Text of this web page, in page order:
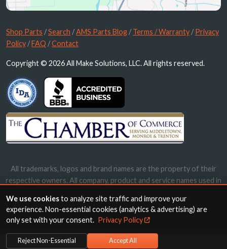
Shop Parts /Search /AMS Parts Blog /Terms / Warranty /Privacy
Policy /FAQ /Contact
Copyright © 2026 All Make Solutions, LLC. All rights reserved.
All trademarks, logos and brand names are the property of their
respective owners. All company, product and service names used in
names, trademarks and brands does not imply endorsement.
We use cookiesto analyze site traffic and improve your
experience. Non-essential cookies (analytics & advertising) are
only set with your consent. Privacy Policy
Reject Non-Essential Accept All